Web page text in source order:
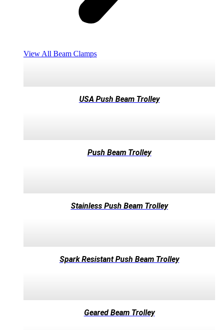
View All Beam Clamps
USA Push Beam Trolley
Push Beam Trolley
Stainless Push Beam Trolley
Spark Resistant Push Beam Trolley
Geared Beam Trolley